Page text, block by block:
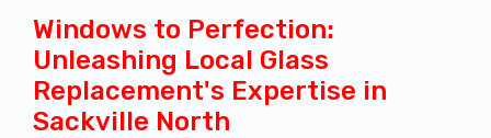
Windows to Perfection:
Unleashing Local Glass
Replacement's Expertise in
Sackville North